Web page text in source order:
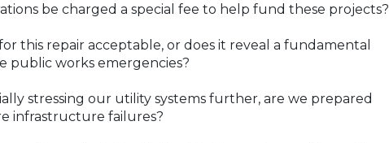
be charged a special fee to help fund these projects?
this repair acceptable, or does it reveal a fundamental
public works emergencies?
stressing our utility systems further, are we prepared
infrastructure failures?